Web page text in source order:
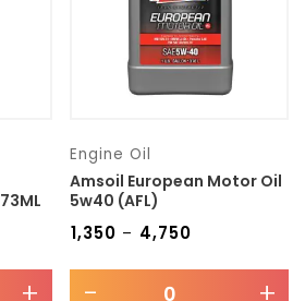
Engine Oil
Amsoil European Motor Oil
5w40 (AFL)
₹1,350 – 4,750